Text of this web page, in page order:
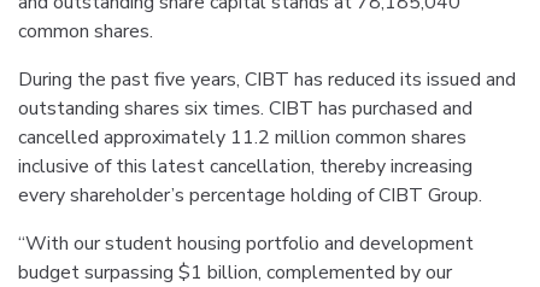
common shares.
During the past five years, CIBT has reduced its issued and
outstanding shares six times. CIBT has purchased and
cancelled approximately 11.2 million common shares
inclusive of this latest cancellation, thereby increasing
every shareholder’s percentage holding of CIBT Group.
“With our student housing portfolio and development
budget surpassing $1 billion, complemented by our